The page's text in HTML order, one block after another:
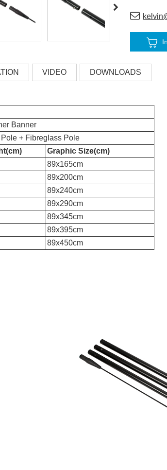
VIDEO DOWNLOADS
Banner
+ Fibreglass Pole
Graphic Size(cm)
89x165cm
89x200cm
89x240cm
89x290cm
89x345cm
89x395cm
89x450cm